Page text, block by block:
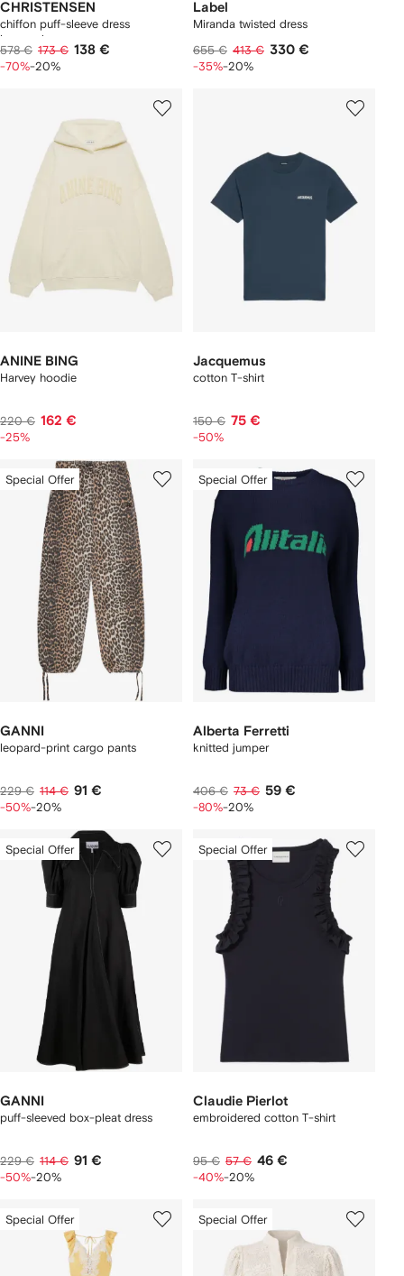
CHRISTENSEN
chiffon puff-sleeve dress
burgundy
578 € 173 € 138 €
-70%-20%
Label
Miranda twisted dress
655 € 413 € 330 €
-35%-20%
ANINE BING
Harvey hoodie
220 € 162 €
-25%
Jacquemus
cotton T-shirt
150 € 75 €
-50%
Special Offer
GANNI
leopard-print cargo pants
229 € 114 € 91 €
-50%-20%
Special Offer
Alberta Ferretti
knitted jumper
406 € 73 € 59 €
-80%-20%
Special Offer
GANNI
puff-sleeved box-pleat dress
229 € 114 € 91 €
-50%-20%
Special Offer
Claudie Pierlot
embroidered cotton T-shirt
95 € 57 € 46 €
-40%-20%
Special Offer Special Offer